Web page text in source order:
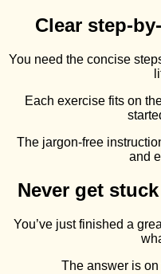
Clear step-
You need the concise
Each exercise fits on
The jargon-free
and
Never get
You’ve just finished a
The answer is